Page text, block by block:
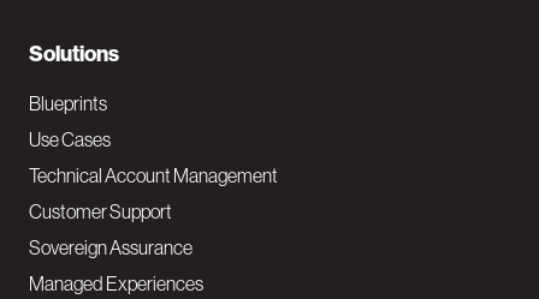
N
a
v
M
a
i
Solutions
Blueprints
Use Cases
Technical Account Management
Customer Support
Sovereign Assurance
Managed Experiences